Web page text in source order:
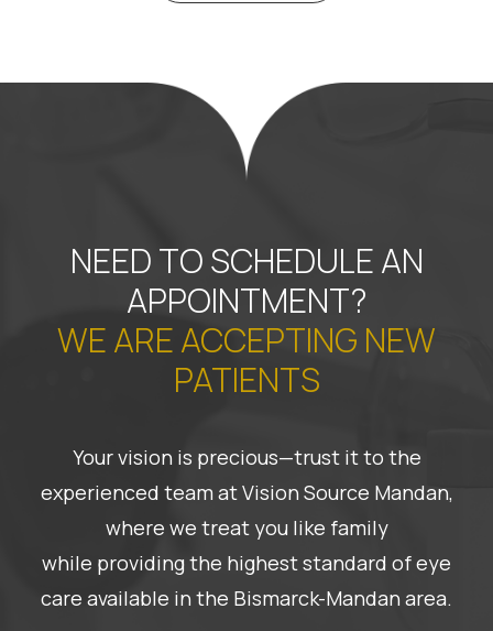
NEED TO SCHEDULE AN
APPOINTMENT?
WE ARE ACCEPTING NEW
PATIENTS
Your vision is precious—trust it to the
experienced team at Vision Source Mandan,
where we treat you like family
while providing the highest standard of eye
care available in the Bismarck-Mandan area.